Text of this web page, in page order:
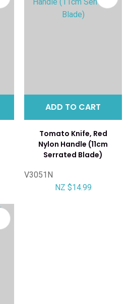
ADD TO CART
Tomato Knife, Red
Nylon Handle (11cm
Serrated Blade)
V3051N
NZ $14.99